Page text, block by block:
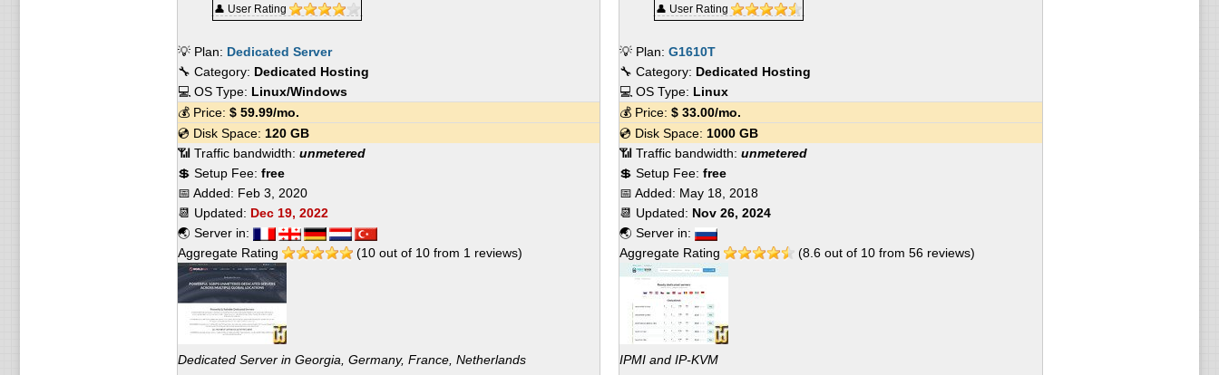
👤 User Rating
💡 Plan: Dedicated Server
🔧 Category: Dedicated Hosting
💻 OS Type: Linux/Windows
💰 Price: $59.99/mo.
💿 Disk Space: 120 GB
📶 Traffic bandwidth: unmetered
💲 Setup Fee: free
📅 Added: Feb 3, 2020
📆 Updated: Dec 19, 2022
🌏 Server in:
Aggregate Rating
(10out of 10from 1 reviews)
Dedicated Server in Georgia, Germany, France, Netherlands
👤 User Rating
💡 Plan: G1610T
🔧 Category: Dedicated Hosting
💻 OS Type: Linux
💰 Price: $ 33.00/mo.
💿 Disk Space: 1000 GB
📶 Traffic bandwidth: unmetered
💲 Setup Fee: free
📅 Added: May 18, 2018
📆 Updated: Nov 26, 2024
🌏 Server in:
Aggregate Rating
(8.6 out of 10 from 56 reviews)
IPMI and IP-KVM